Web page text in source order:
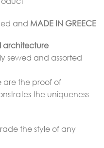
and MADE IN GREECE
architecture
sewed and assorted
are the proof of
the uniqueness
the style of any